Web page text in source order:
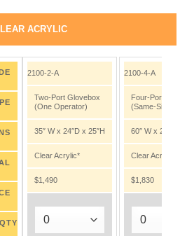
ACRYLIC
QTY
2100-2-A
Two-Port Glovebox
(One Operator)
35″ W x 24″D x 25″H
Clear Acrylic*
$1,490
2100-4-A
Four-Port
(Same-Side
60″ W x 24″D x
Clear Acrylic*
$1,830